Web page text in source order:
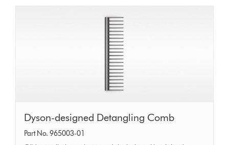
Dyson-
designed
Dyson-designed Detangling Comb
Part No. 965003-01